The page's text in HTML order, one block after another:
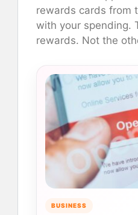
rewards cards from
with your spending.
rewards. Not the
BUSINESS